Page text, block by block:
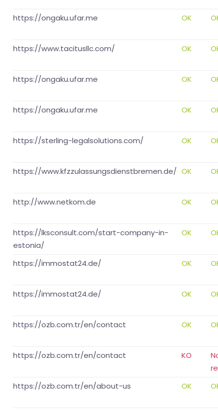
https://ongaku.ufar.me OK
https://www.tacitusllc.com/ OK
https://ongaku.ufar.me OK
https://ongaku.ufar.me OK
https://sterling-legalsolutions.com/ OK
https://www.kfzzulassungsdienstbremen.de/ OK
http://www.netkom.de OK
https://lksconsult.com/start-company-in-
estonia/
OK
https://immostat24.de/ OK
https://immostat24.de/ OK
https://ozb.com.tr/en/contact OK
https://ozb.com.tr/en/contact KO
https://ozb.com.tr/en/about-us
OK